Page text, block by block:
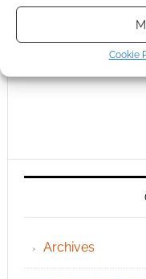
Cookie
Archives